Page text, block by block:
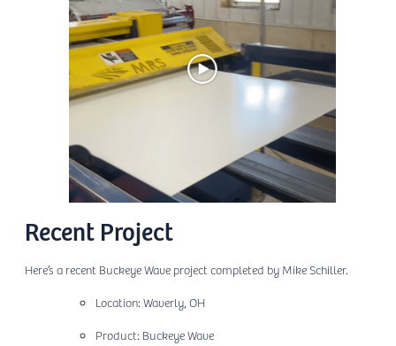
Recent Project
Here’s a recent Buckeye Wave project completed by Mike Schiller.
Location: Waverly, OH
Product: Buckeye Wave